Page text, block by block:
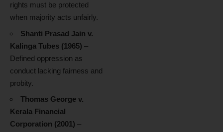
rights must be protected
when majority acts unfairly.
Shanti Prasad Jain v.
Kalinga Tubes (1965) –
Defined oppression as
conduct lacking fairness and
probity.
Thomas George v.
Kerala Financial
Corporation (2001) –